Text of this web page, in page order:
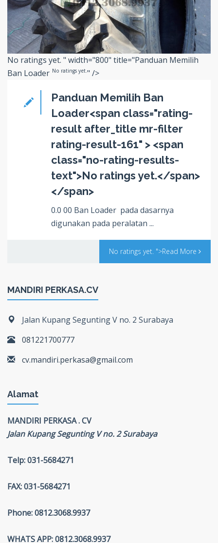
No ratings yet. " width="800" title="Panduan Memilih
Ban Loader No ratings yet." />
Panduan Memilih Ban
Loader<span class="rating-
result after_title mr-filter
rating-result-161" > <span
class="no-rating-results-
text">No ratings yet.</span>
</span>
0.0 00 Ban Loader pada dasarnya
digunakan pada peralatan ...
No ratings yet. ">Read More
MANDIRI PERKASA.CV
Jalan Kupang Segunting V no. 2 Surabaya
081221700777
cv.mandiri.perkasa@gmail.com
Alamat
MANDIRI PERKASA . CV
Jalan Kupang Segunting V no. 2 Surabaya
Telp: 031-5684271
FAX: 031-5684271
Phone: 0812.3068.9937
WHATS APP: 0812.3068.9937